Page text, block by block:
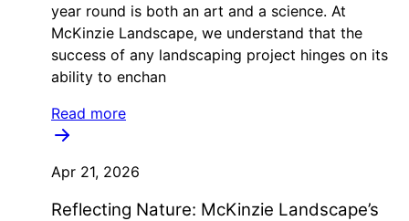
year round is both an art and a science. At
McKinzie Landscape, we understand that the
success of any landscaping project hinges on its
ability to enchan
Read more
Apr 21, 2026
Reflecting Nature: McKinzie Landscape’s